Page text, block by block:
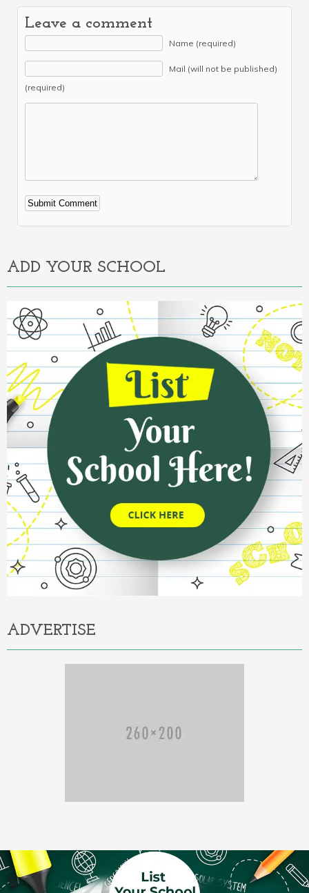
Leave a comment
Name (required)
Mail (will not be published)
(required)
Alternative:
ADD YOUR SCHOOL
ADVERTISE